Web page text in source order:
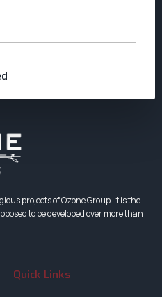
projects of Ozone Group. It is the
to be developed over more than
Quick Links